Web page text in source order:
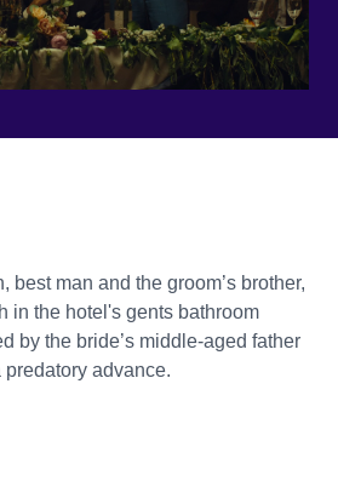
best man and the groom’s brother,
in the hotel's gents bathroom
by the bride’s middle-aged father
predatory advance.